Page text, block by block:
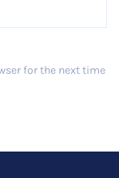
for the next time